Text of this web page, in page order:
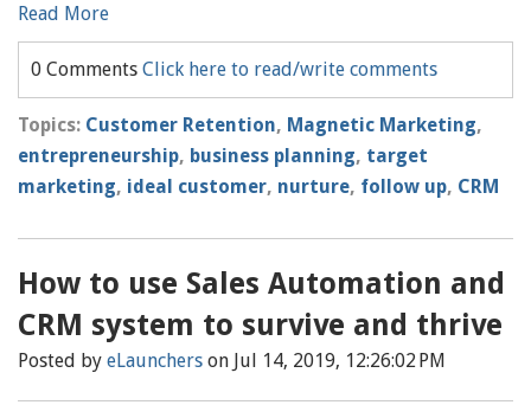
Read More
0 Comments Click here to read/write comments
Topics: Customer Retention, Magnetic Marketing,
entrepreneurship, business planning, target
marketing, ideal customer, nurture, follow up, CRM
How to use Sales Automation and
CRM system to survive and thrive
Posted by eLaunchers on Jul 14, 2019, 12:26:02 PM